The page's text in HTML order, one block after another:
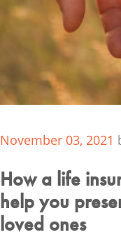
November 03, 2021
How a life
help you
loved ones